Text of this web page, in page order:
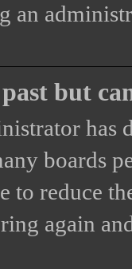
an
but
has
boards
to reduce
again